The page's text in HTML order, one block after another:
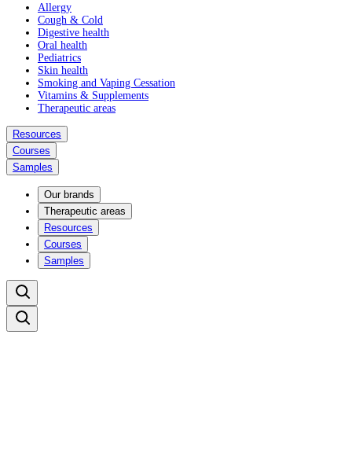
Allergy
Cough & Cold
Digestive health
Oral health
Pediatrics
Skin health
Smoking and Vaping Cessation
Vitamins & Supplements
Therapeutic areas
Resources
Courses
Samples
Our brands
Therapeutic areas
Resources
Courses
Samples